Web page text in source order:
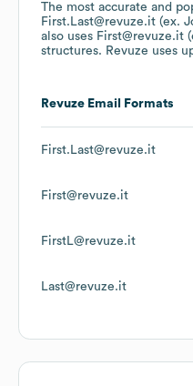
The most accurate and
First.Last@revuze.it (ex.
also uses First@revuze.it
structures. Revuze uses
Revuze Email Formats
First.Last@revuze.it
First@revuze.it
FirstL@revuze.it
Last@revuze.it